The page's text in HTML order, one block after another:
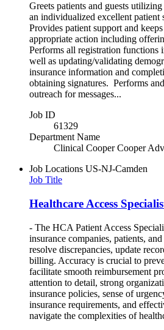
Greets patients and guests
an individualized excellent patient
Provides patient support and
appropriate action including
Performs all registration functions
well as updating/validating
insurance information and
obtaining signatures. Performs
outreach for messages...
Job ID
61329
Department Name
Clinical Cooper Cooper
Job Locations US-NJ-Camden
Job Title
Healthcare Access
- The HCA Patient Access
insurance companies, patients,
resolve discrepancies, update
billing. Accuracy is crucial to
facilitate smooth reimbursement
attention to detail, strong
insurance policies, sense of
insurance requirements, and
navigate the complexities of